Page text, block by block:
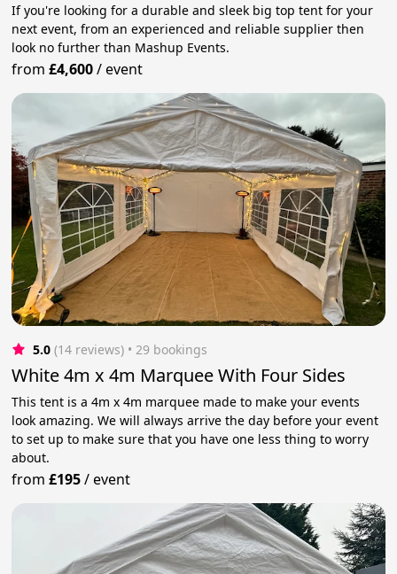
If you're looking for a durable and sleek big top tent for your
next event, from an experienced and reliable supplier then
look no further than Mashup Events.
from£4,600/event
5.0 (14 reviews) • 29 bookings
White 4m x 4m Marquee With Four Sides
This tent is a 4m x 4m marquee made to make your events
look amazing. We will always arrive the day before your event
to set up to make sure that you have one less thing to worry
about.
from£195/event